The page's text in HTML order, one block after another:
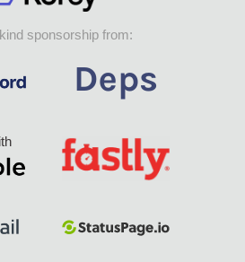
sponsorship from: